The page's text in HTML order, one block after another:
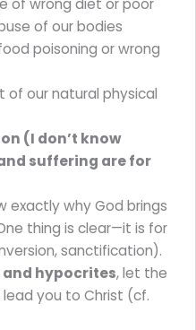
of wrong diet or poor
of our bodies
poisoning or wrong
of our natural physical
(I don’t know
suffering are for
exactly why God brings
thing is clear—it is for
sanctification).
and hypocrites, let the
you to Christ (cf.